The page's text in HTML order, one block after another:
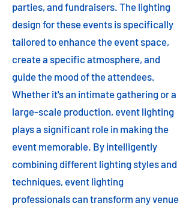
parties, and fundraisers. The lighting
design for these events is specifically
tailored to enhance the event space,
create a specific atmosphere, and
guide the mood of the attendees.
Whether it's an intimate gathering or a
large-scale production, event lighting
plays a significant role in making the
event memorable. By intelligently
combining different lighting styles and
techniques, event lighting
professionals can transform any venue